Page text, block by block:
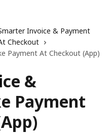
Invoice & Payment
Checkout
Payment At Checkout (App)
&
Payment